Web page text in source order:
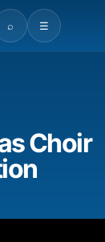
⌕ ☰
Choir